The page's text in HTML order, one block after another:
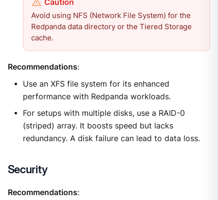
Avoid using NFS (Network File System) for the
Redpanda data directory or the Tiered Storage
cache.
Recommendations:
Use an XFS file system for its enhanced
performance with Redpanda workloads.
For setups with multiple disks, use a RAID-0
(striped) array. It boosts speed but lacks
redundancy. A disk failure can lead to data loss.
Security
Recommendations: